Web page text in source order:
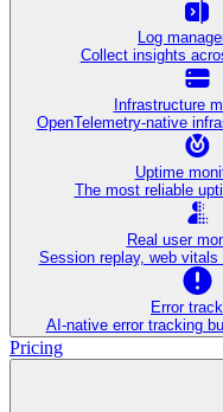
Log
Collect insights
Infrastructure
OpenTelemetry-native
Uptime
The most reliable
Real user
Session replay, web
Error
AI‑native error tracking
Pricing